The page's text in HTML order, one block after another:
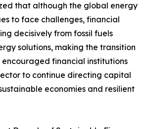
that although the global energy
to face challenges, financial
decisively from fossil fuels
solutions, making the transition
encouraged financial institutions
to continue directing capital
economies and resilient